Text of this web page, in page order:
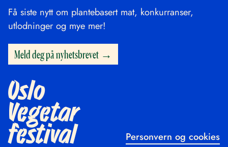
Få siste nytt om plantebasert mat, konkurranser,
utlodninger og mye mer!
Meld deg på nyhetsbrevet
Oslo
Vegetar
festival Personvern og cookies